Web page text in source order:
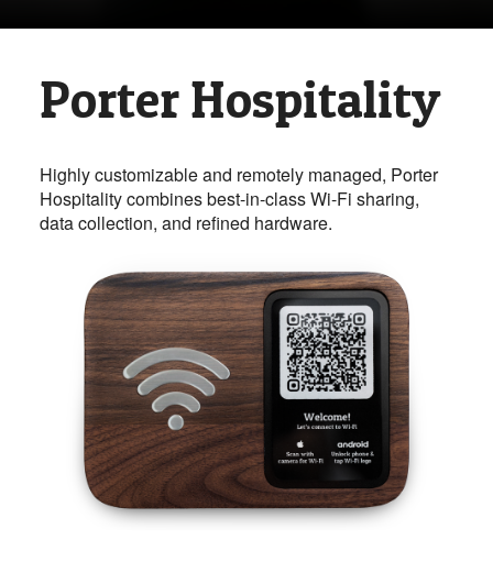
Porter Hospitality
Highly customizable and remotely managed, Porter
Hospitality combines best-in-class Wi-Fi sharing,
data collection, and refined hardware.